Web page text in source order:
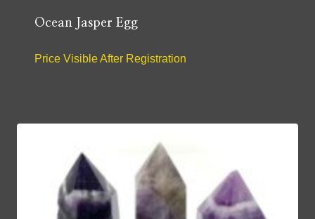
Ocean Jasper Egg
Price Visible After Registration